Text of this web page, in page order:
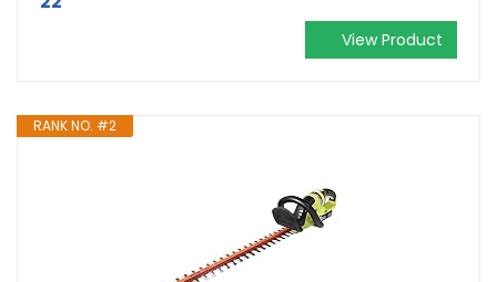
View Product
RANK NO. #2